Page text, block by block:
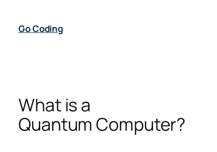
content
Go Coding
What is a
Quantum Computer?